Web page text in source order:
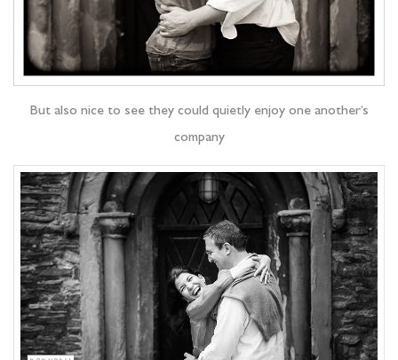
But also nice to see they could quietly enjoy one another’s
company